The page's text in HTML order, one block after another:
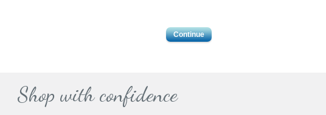
Continue
Shop with confidence